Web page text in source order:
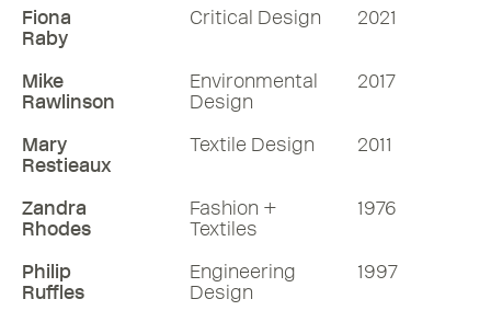
Fiona
Raby
Critical Design 2021
Mike
Rawlinson
Environmental
Design
2017
Mary
Restieaux
Textile Design 2011
Zandra
Rhodes
Fashion +
Textiles
1976
Philip
Ruffles
Engineering
Design
1997